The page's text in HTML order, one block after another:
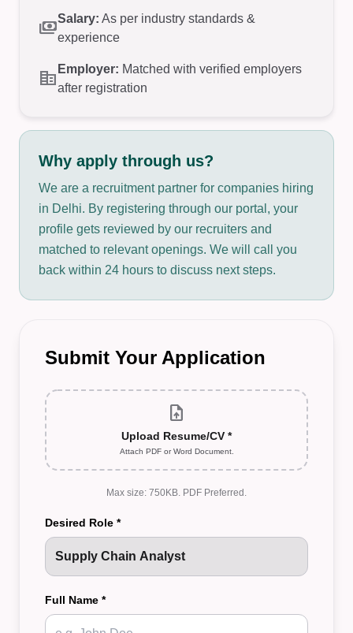
paymentsSalary: As per industry standards &
experience
corporate_fare Employer: Matched with verified employers
after registration
Why apply through us?
We are a recruitment partner for companies hiring
in Delhi. By registering through our portal, your
profile gets reviewed by our recruiters and
matched to relevant openings. We will call you
back within 24 hours to discuss next steps.
Submit Your Application
upload_file
Upload Resume/CV *
Attach PDF or Word Document.
Max size: 750KB. PDF Preferred.
Desired Role *
Full Name *